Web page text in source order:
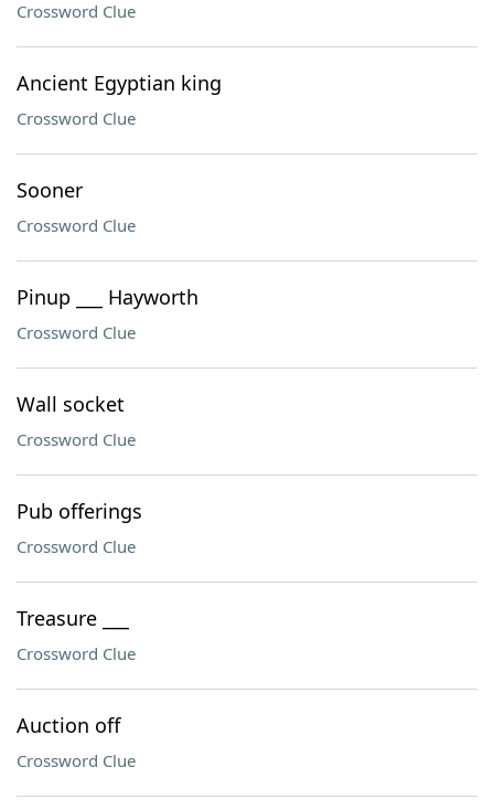
Crossword Clue
Ancient Egyptian king
Crossword Clue
Sooner
Crossword Clue
Pinup ___ Hayworth
Crossword Clue
Wall socket
Crossword Clue
Pub offerings
Crossword Clue
Treasure ___
Crossword Clue
Auction off
Crossword Clue